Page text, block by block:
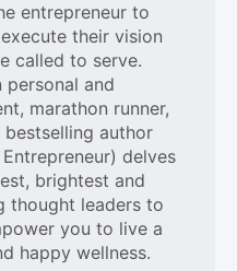
entrepreneur to
their vision
called to serve.
personal and
marathon runner,
author
delves
brightest and
thought leaders to
you to live a
happy wellness.